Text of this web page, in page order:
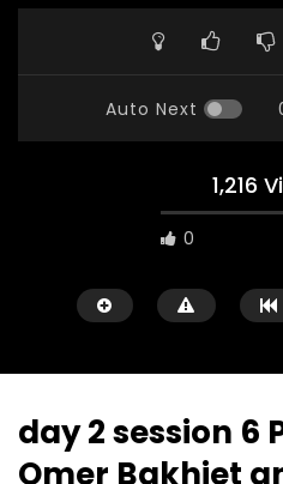
Auto Next
1,216
0
day 2 session 6
Omer Bakhiet